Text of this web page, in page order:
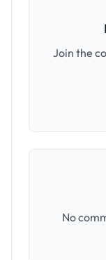
Join the
No